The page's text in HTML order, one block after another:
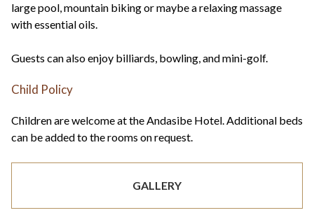
large pool, mountain biking or maybe a relaxing massage
with essential oils.
Guests can also enjoy billiards, bowling, and mini-golf.
Child Policy
Children are welcome at the Andasibe Hotel. Additional beds
can be added to the rooms on request.
GALLERY